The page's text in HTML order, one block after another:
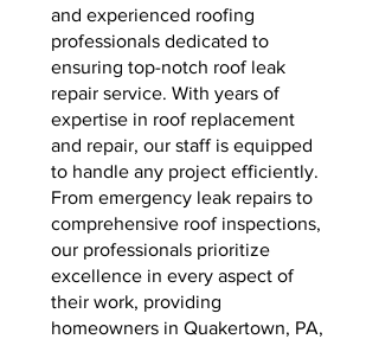
and experienced roofing
professionals dedicated to
ensuring top-notch roof leak
repair service. With years of
expertise in roof replacement
and repair, our staff is equipped
to handle any project efficiently.
From emergency leak repairs to
comprehensive roof inspections,
our professionals prioritize
excellence in every aspect of
their work, providing
homeowners in Quakertown, PA,